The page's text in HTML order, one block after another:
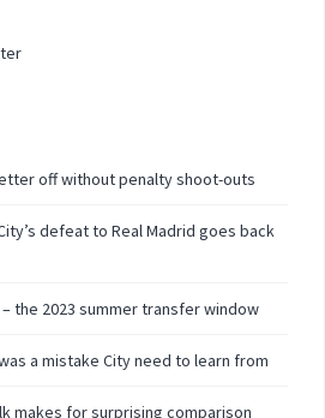
off without penalty shoot-outs
defeat to Real Madrid goes back
the 2023 summer transfer window
a mistake City need to learn from
makes for surprising comparison